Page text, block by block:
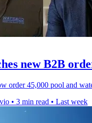
new B2B
order 45,000 pool and
• 3 min read • Last week